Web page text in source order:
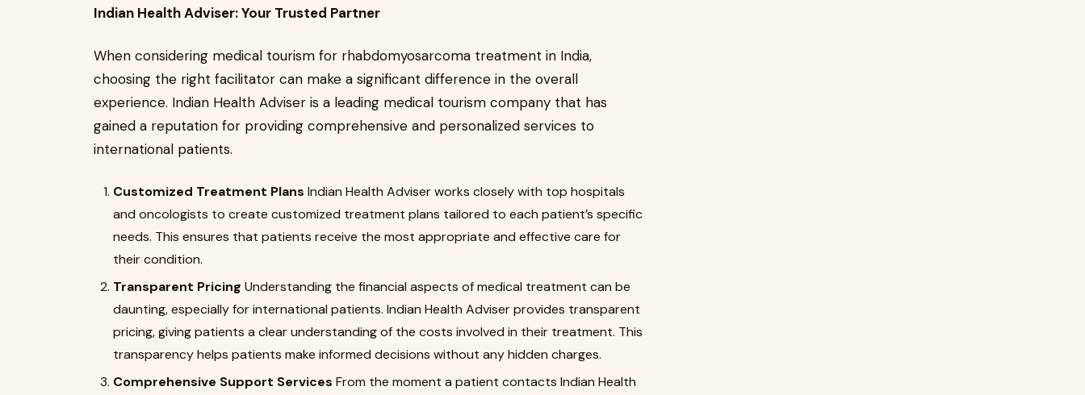
Indian Health Adviser: Your Trusted Partner
When considering medical tourism for rhabdomyosarcoma treatment in India,
choosing the right facilitator can make a significant difference in the overall
experience. Indian Health Adviser is a leading medical tourism company that has
gained a reputation for providing comprehensive and personalized services to
international patients.
Customized Treatment Plans Indian Health Adviser works closely with top hospitals
and oncologists to create customized treatment plans tailored to each patient’s specific
needs. This ensures that patients receive the most appropriate and effective care for
their condition.
Transparent Pricing Understanding the financial aspects of medical treatment can be
daunting, especially for international patients. Indian Health Adviser provides transparent
pricing, giving patients a clear understanding of the costs involved in their treatment. This
transparency helps patients make informed decisions without any hidden charges.
Comprehensive Support Services From the moment a patient contacts Indian Health